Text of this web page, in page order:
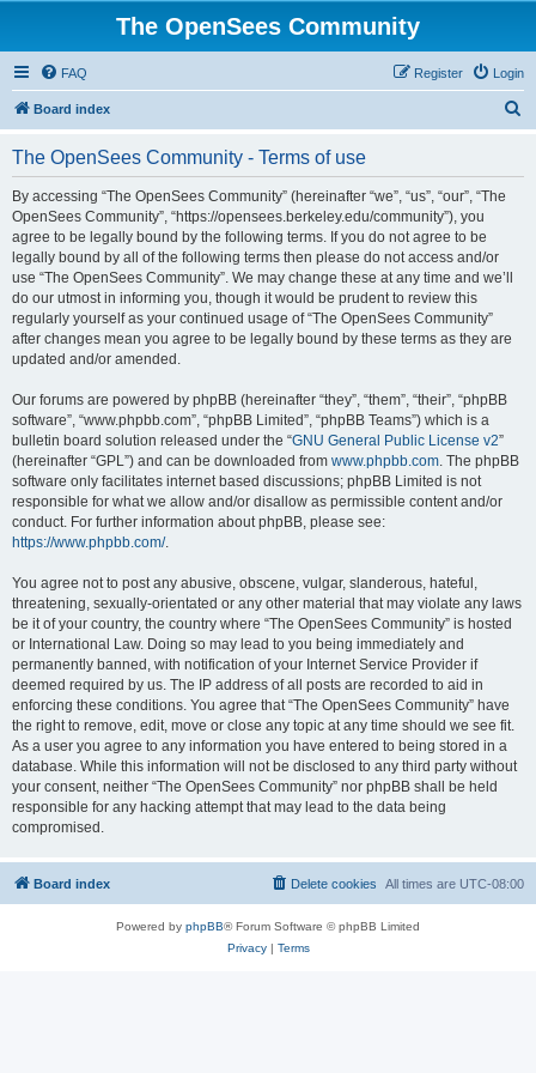
The OpenSees Community
FAQ Login
Register
Board index
The OpenSees Community - Terms of use
By accessing “The OpenSees Community” (hereinafter “we”, “us”, “our”, “The
OpenSees Community”, “https://opensees.berkeley.edu/community”), you
agree to be legally bound by the following terms. If you do not agree to be
legally bound by all of the following terms then please do not access and/or
use “The OpenSees Community”. We may change these at any time and we’ll
do our utmost in informing you, though it would be prudent to review this
regularly yourself as your continued usage of “The OpenSees Community”
after changes mean you agree to be legally bound by these terms as they are
updated and/or amended.
Our forums are powered by phpBB (hereinafter “they”, “them”, “their”, “phpBB
software”, “www.phpbb.com”, “phpBB Limited”, “phpBB Teams”) which is a
bulletin board solution released under the “GNU General Public License v2”
(hereinafter “GPL”) and can be downloaded from www.phpbb.com. The phpBB
software only facilitates internet based discussions; phpBB Limited is not
responsible for what we allow and/or disallow as permissible content and/or
conduct. For further information about phpBB, please see:
https://www.phpbb.com/.
You agree not to post any abusive, obscene, vulgar, slanderous, hateful,
threatening, sexually-orientated or any other material that may violate any laws
be it of your country, the country where “The OpenSees Community” is hosted
or International Law. Doing so may lead to you being immediately and
permanently banned, with notification of your Internet Service Provider if
deemed required by us. The IP address of all posts are recorded to aid in
enforcing these conditions. You agree that “The OpenSees Community” have
the right to remove, edit, move or close any topic at any time should we see fit.
As a user you agree to any information you have entered to being stored in a
database. While this information will not be disclosed to any third party without
your consent, neither “The OpenSees Community” nor phpBB shall be held
responsible for any hacking attempt that may lead to the data being
compromised.
Board index All times are UTC-08:00
Delete cookies
Powered by phpBB® Forum Software © phpBB Limited
Privacy| Terms